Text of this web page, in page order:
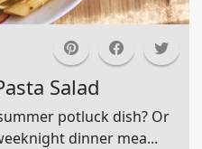
Salad
potluck dish? Or
dinner mea...